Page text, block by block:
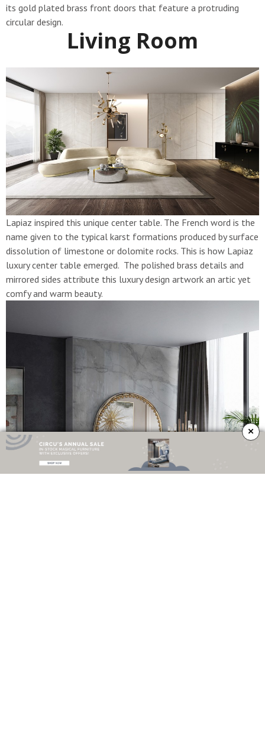
its gold plated brass front doors that feature a protruding
circular design.
Living Room
Lapiaz inspired this unique center table. The French word is the
name given to the typical karst formations produced by surface
dissolution of limestone or dolomite rocks. This is how Lapiaz
luxury center table emerged. The polished brass details and
mirrored sides attribute this luxury design artwork an artic yet
comfy and warm beauty.
×